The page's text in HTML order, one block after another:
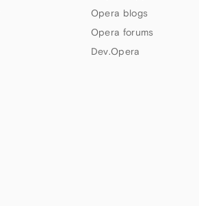
Opera blogs
Opera forums
Dev.Opera